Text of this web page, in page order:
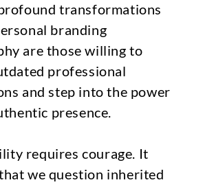
transformations
branding
are those willing to
professional
and step into the power
presence.
requires courage. It
we question inherited